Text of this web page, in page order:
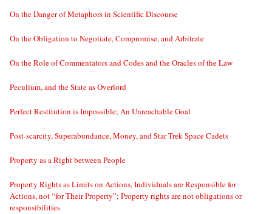
On the Danger of Metaphors in Scientific Discourse
On the Obligation to Negotiate, Compromise, and Arbitrate
On the Role of Commentators and Codes and the Oracles of the Law
Peculium, and the State as Overlord
Perfect Restitution is Impossible; An Unreachable Goal
Post-scarcity, Superabundance, Money, and Star Trek Space Cadets
Property as a Right between People
Property Rights as Limits on Actions, Individuals are Responsible for
Actions, not “for Their Property”; Property rights are not obligations or
responsibilities